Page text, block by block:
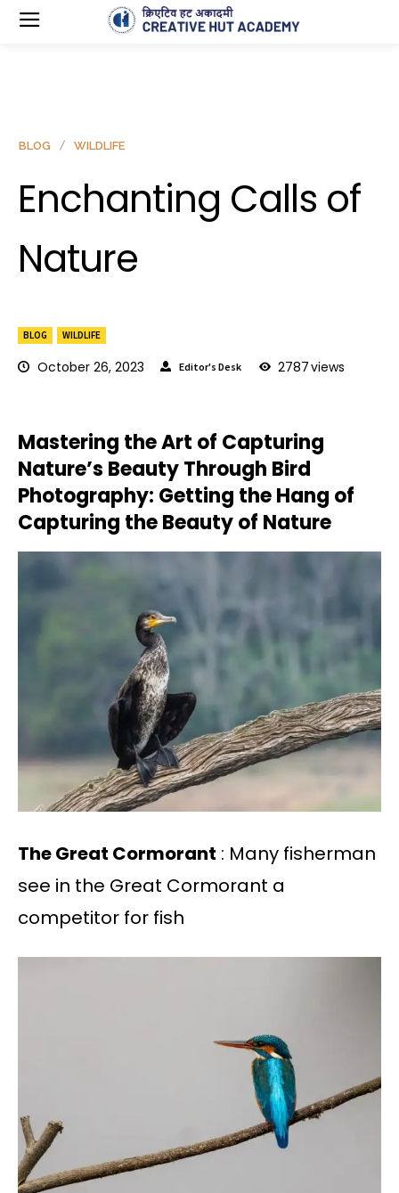
BLOG WILDLIFE
October 26, 2023 Editor's Desk 2787views
BLOG WILDLIFE
Enchanting Calls of
Nature
Mastering the Art of Capturing
Nature’s Beauty Through Bird
Photography: Getting the Hang of
Capturing the Beauty of Nature
The Great Cormorant : Many fisherman
see in the Great Cormorant a
competitor for fish